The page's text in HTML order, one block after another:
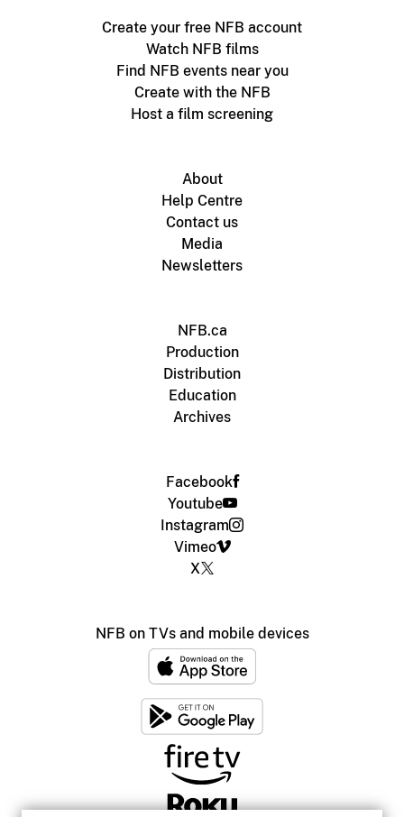
Create your free NFB account
Watch NFB films
Find NFB events near you
Create with the NFB
Host a film screening
About
Help Centre
Contact us
Media
Newsletters
NFB.ca
Production
Distribution
Education
Archives
Facebook
Youtube
Instagram
Vimeo
X
NFB on TVs and mobile devices